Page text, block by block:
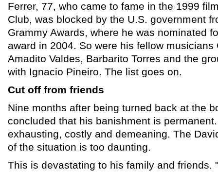
Ferrer, 77, who came to fame in the 1999
Club, was blocked by the U.S. government
Grammy Awards, where he was nominated
award in 2004. So were his fellow
Amadito Valdes, Barbarito Torres and the
with Ignacio Pineiro. The list goes on.
Cut off from friends
Nine months after being turned back at the
concluded that his banishment is
exhausting, costly and demeaning. The
of the situation is too daunting.
This is devastating to his family and friends.